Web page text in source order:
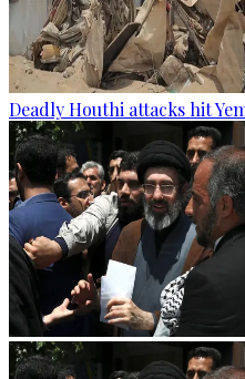
Deadly Houthi attacks hit